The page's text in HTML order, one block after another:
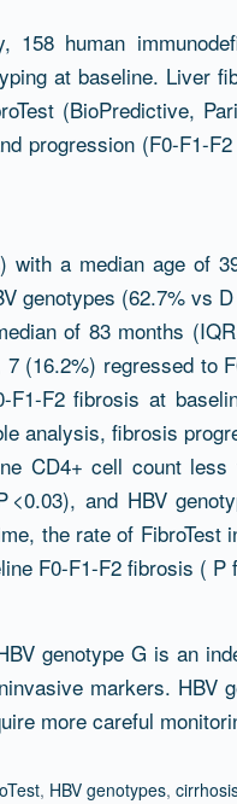
human
at baseline. Liver
(BioPredictive,
progression (F0-F1-
with a median age of
genotypes (62.7% vs
of 83 months
(16.2%) regressed to
F2 fibrosis at
analysis, fibrosis
CD4+ cell count
and HBV
the rate of
F0-F1-F2 fibrosis ( P
genotype G is an
markers. HBV
more careful
, HBV genotypes,